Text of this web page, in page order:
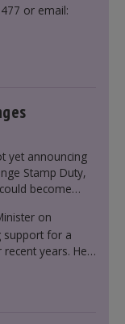
or email:
yet announcing
Stamp Duty,
become
on
support for a
years. He